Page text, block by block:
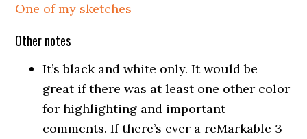
One of my sketches
Other notes
It’s black and white only. It would be
great if there was at least one other color
for highlighting and important
comments. If there’s ever a reMarkable 3